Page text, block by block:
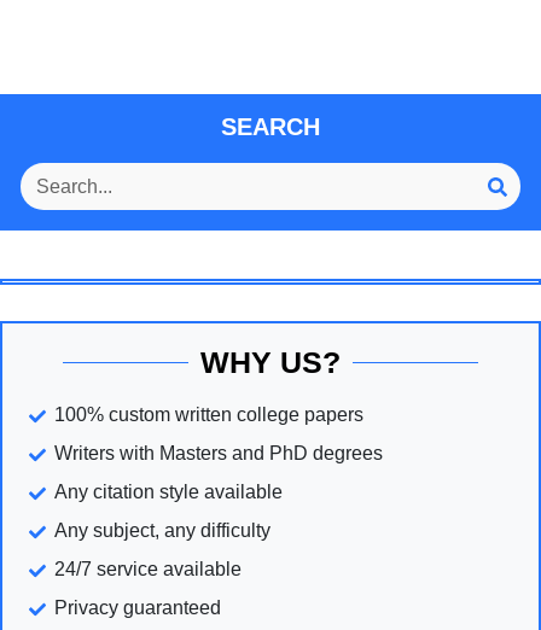
SEARCH
WHY US?
100% custom written college papers
Writers with Masters and PhD degrees
Any citation style available
Any subject, any difficulty
24/7 service available
Privacy guaranteed